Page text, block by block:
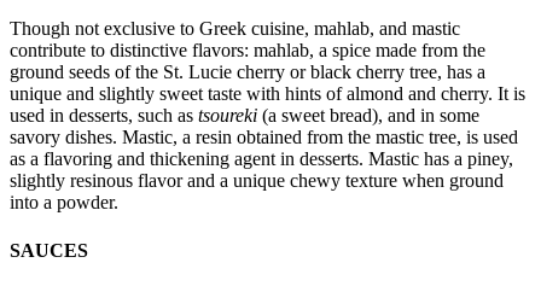
Though not exclusive to Greek cuisine, mahlab, and mastic
contribute to distinctive flavors: mahlab, a spice made from the
ground seeds of the St. Lucie cherry or black cherry tree, has a
unique and slightly sweet taste with hints of almond and cherry. It is
used in desserts, such as tsoureki (a sweet bread), and in some
savory dishes. Mastic, a resin obtained from the mastic tree, is used
as a flavoring and thickening agent in desserts. Mastic has a piney,
slightly resinous flavor and a unique chewy texture when ground
into a powder.
SAUCES